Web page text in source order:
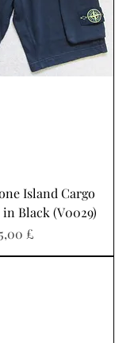
Island Cargo
Black (V0029)
£